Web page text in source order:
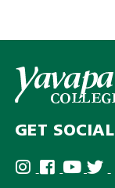
GET SOCIAL